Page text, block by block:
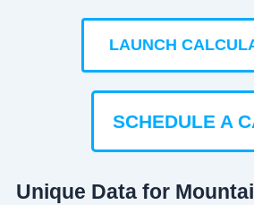
LAUNCH
SCHEDULE A
Unique Data for